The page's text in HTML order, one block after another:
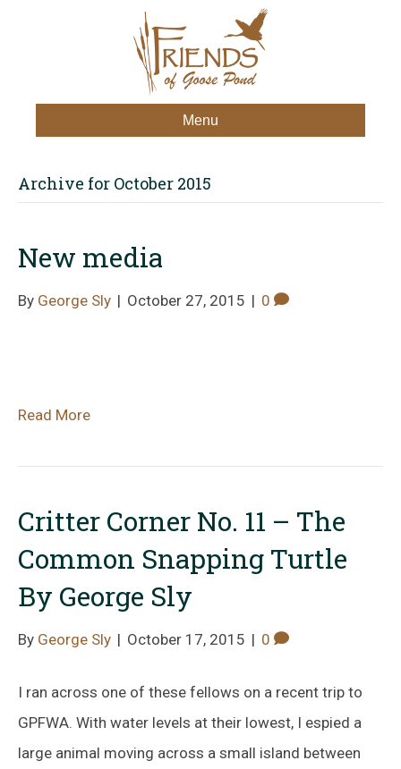
Menu
Archive for October 2015
New media
By George Sly | October 27, 2015 | 0
Read More
Critter Corner No. 11 – The
Common Snapping Turtle
By George Sly
By George Sly | October 17, 2015 | 0
I ran across one of these fellows on a recent trip to
GPFWA. With water levels at their lowest, I espied a
large animal moving across a small island between